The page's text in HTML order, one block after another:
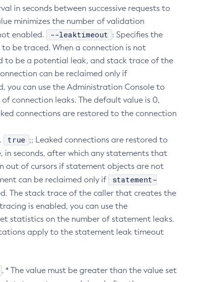
in seconds between successive requests to
minimizes the number of validation
enabled.
--leaktimeout : Specifies the
be traced. When a connection is not
to be a potential leak, and stack trace of the
can be reclaimed only if
you can use the Administration Console to
connection leaks. The default value is 0,
connections are restored to the connection
true ;; Leaked connections are restored to
in seconds, after which any statements that
out of cursors if statement objects are not
can be reclaimed only if
statement-
The stack trace of the caller that creates the
is enabled, you can use the
statistics on the number of statement leaks.
apply to the statement leak timeout
. * The value must be greater than the value set